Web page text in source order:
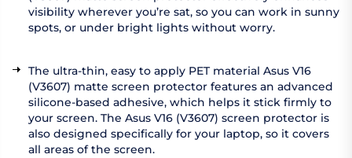
visibility wherever you’re sat, so you can work in sunny
spots, or under bright lights without worry.
The ultra-thin, easy to apply PET material Asus V16
(V3607) matte screen protector features an advanced
silicone-based adhesive, which helps it stick firmly to
your screen. The Asus V16 (V3607) screen protector is
also designed specifically for your laptop, so it covers
all areas of the screen.